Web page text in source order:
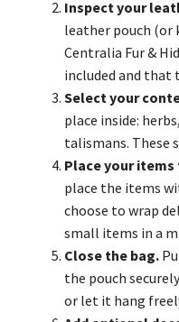
Inspect your
leather pouch (or
Centralia Fur &
included and that
Select your
place inside:
talismans. These
Place your
place the items
choose to wrap
small items in a
Close the bag.
the pouch
or let it hang